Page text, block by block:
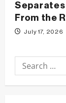
Separates
From the
July 17, 2026
Search
for: